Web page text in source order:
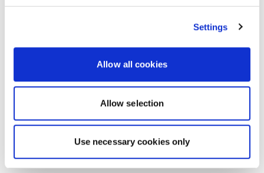
Settings
Allow all cookies
Allow selection
Use necessary cookies only